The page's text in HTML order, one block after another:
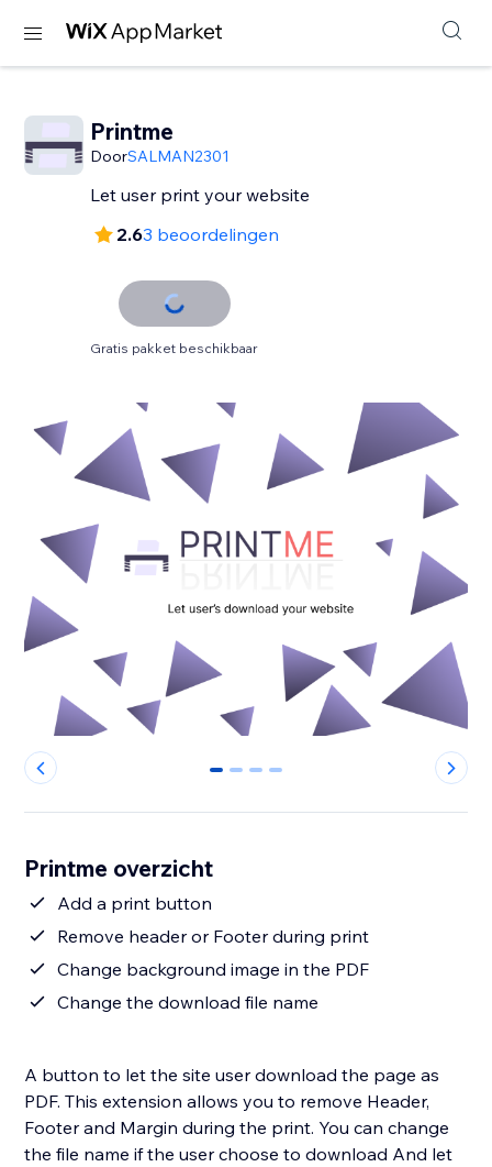
Printme
DoorSALMAN2301
Let user print your website
2.63 beoordelingen
Gratis pakket beschikbaar
0 1 2 3
Printme overzicht
Add a print button
Remove header or Footer during print
Change background image in the PDF
Change the download file name
A button to let the site user download the page as
PDF. This extension allows you to remove Header,
Footer and Margin during the print. You can change
the file name if the user choose to download And let